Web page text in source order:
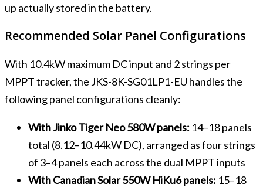
up actually stored in the battery.
Recommended Solar Panel Configurations
With 10.4kW maximum DC input and 2 strings per
MPPT tracker, the JKS-8K-SG01LP1-EU handles the
following panel configurations cleanly:
With Jinko Tiger Neo 580W panels: 14–18 panels
total (8.12–10.44kW DC), arranged as four strings
of 3–4 panels each across the dual MPPT inputs
With Canadian Solar 550W HiKu6 panels: 15–18